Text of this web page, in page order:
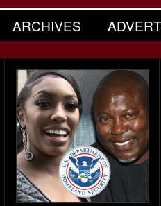
ARCHIVES